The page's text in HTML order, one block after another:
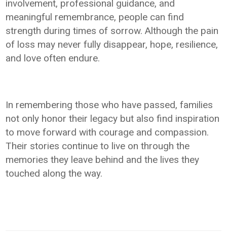
involvement, professional guidance, and
meaningful remembrance, people can find
strength during times of sorrow. Although the pain
of loss may never fully disappear, hope, resilience,
and love often endure.
In remembering those who have passed, families
not only honor their legacy but also find inspiration
to move forward with courage and compassion.
Their stories continue to live on through the
memories they leave behind and the lives they
touched along the way.